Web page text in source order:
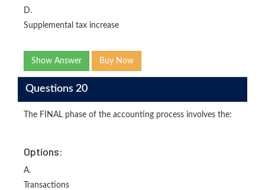
D.
Supplemental tax increase
Show Answer Buy Now
Questions 20
The FINAL phase of the accounting process involves the:
Options:
A.
Transactions